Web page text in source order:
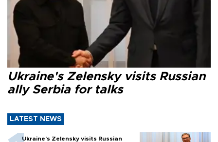
Ukraine's Zelensky visits Russian
ally Serbia for talks
LATEST NEWS
Ukraine's Zelensky visits Russian